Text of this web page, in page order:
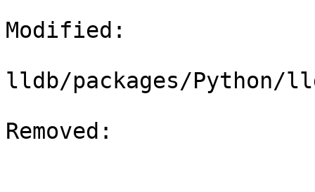
Modified:
lldb/packages/Python/
Removed: